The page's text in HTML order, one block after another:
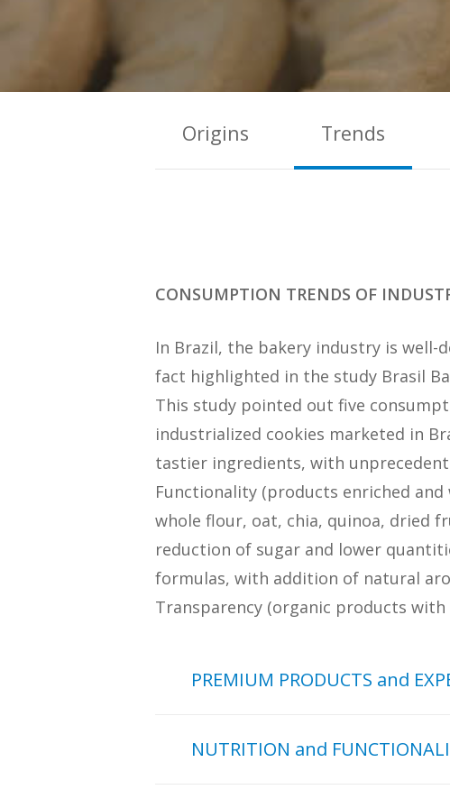
Origins Trends
CONSUMPTION TRENDS OF
In Brazil, the bakery industry is
fact highlighted in the study Brasil
This study pointed out five
industrialized cookies marketed in
tastier ingredients, with
Functionality (products enriched
whole flour, oat, chia, quinoa, dried
reduction of sugar and lower
formulas, with addition of natural
Transparency (organic products
PREMIUM PRODUCTS and
characterized for the increase
NUTRITION and